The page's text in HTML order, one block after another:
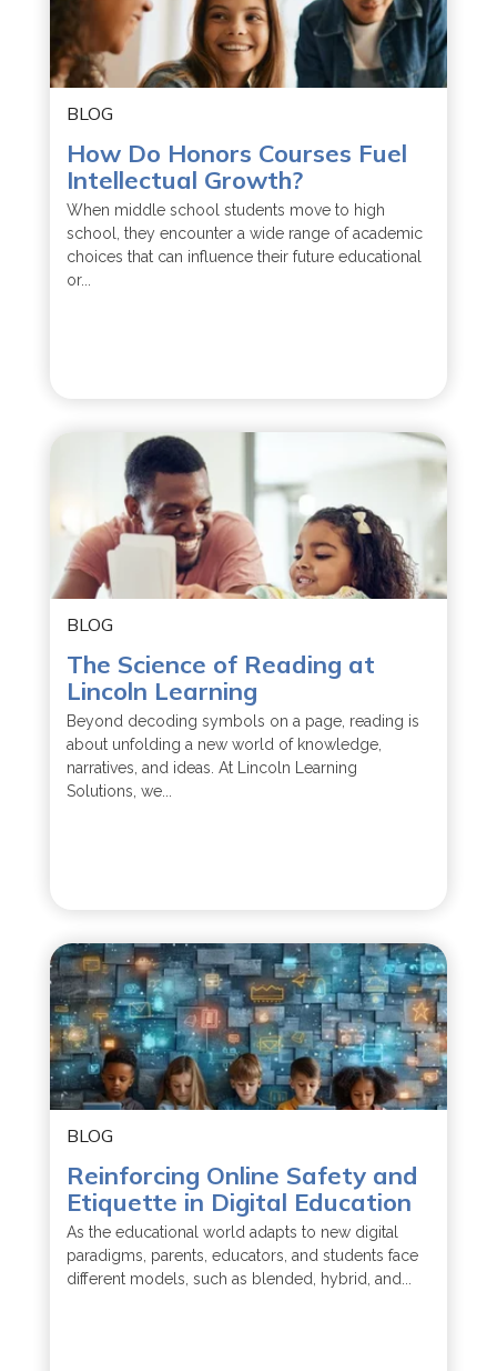
BLOG
How Do Honors Courses Fuel
Intellectual Growth?
When middle school students move to high
school, they encounter a wide range of academic
choices that can influence their future educational
or...
BLOG
The Science of Reading at
Lincoln Learning
Beyond decoding symbols on a page, reading is
about unfolding a new world of knowledge,
narratives, and ideas. At Lincoln Learning
Solutions, we...
BLOG
Reinforcing Online Safety and
Etiquette in Digital Education
As the educational world adapts to new digital
paradigms, parents, educators, and students face
different models, such as blended, hybrid, and...